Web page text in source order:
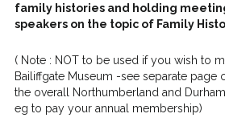
family histories and holding
speakers on the topic of Family
( Note : NOT to be used if you wish to
Bailiffgate Museum -see separate page
the overall Northumberland and
eg to pay your annual membership)